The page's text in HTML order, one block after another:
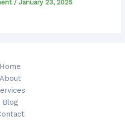
/January 23, 2025
Home
About
Blog